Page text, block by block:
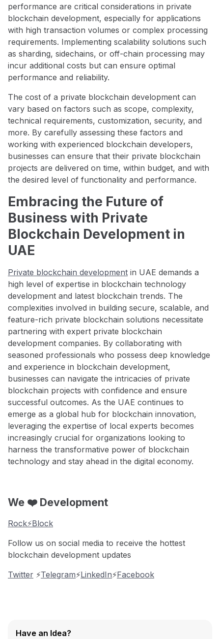
performance are critical considerations in private
blockchain development, especially for applications
with high transaction volumes or complex processing
requirements. Implementing scalability solutions such
as sharding, sidechains, or off-chain processing may
incur additional costs but can ensure optimal
performance and reliability.
The cost of a private blockchain development can
vary based on factors such as scope, complexity,
technical requirements, customization, security, and
more. By carefully assessing these factors and
working with experienced blockchain developers,
businesses can ensure that their private blockchain
projects are delivered on time, within budget, and with
the desired level of functionality and performance.
Embracing the Future of
Business with Private
Blockchain Development in
UAE
Private blockchain development in UAE demands a
high level of expertise in blockchain technology
development and latest blockchain trends. The
complexities involved in building secure, scalable, and
feature-rich private blockchain solutions necessitate
partnering with expert private blockchain
development companies. By collaborating with
seasoned professionals who possess deep knowledge
and experience in blockchain development,
businesses can navigate the intricacies of private
blockchain projects with confidence and ensure
successful outcomes. As the UAE continues to
emerge as a global hub for blockchain innovation,
leveraging the expertise of local experts becomes
increasingly crucial for organizations looking to
harness the transformative power of blockchain
technology and stay ahead in the digital economy.
We ❤️ Development
Rock⚡️Block
Follow us on social media to receive the hottest
blockchain development updates
Twitter ⚡️Telegram⚡️LinkedIn⚡️Facebook
Have an Idea?